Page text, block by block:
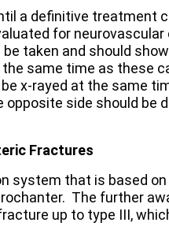
a definitive treatment
for
taken and should
same time as these
x-rayed at the same
side should be
Fractures
system that is based
The further
up to type III,